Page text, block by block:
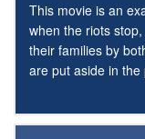
This movie is an
when the riots
their families by
are put aside in